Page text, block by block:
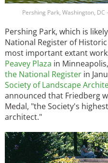
Pershing Park, Washington,
Pershing Park, which is
National Register of
most important extant
Peavey Plaza in
the National Register in
Society of Landscape
announced that Friedberg
Medal, "the Society's
architect."
Image